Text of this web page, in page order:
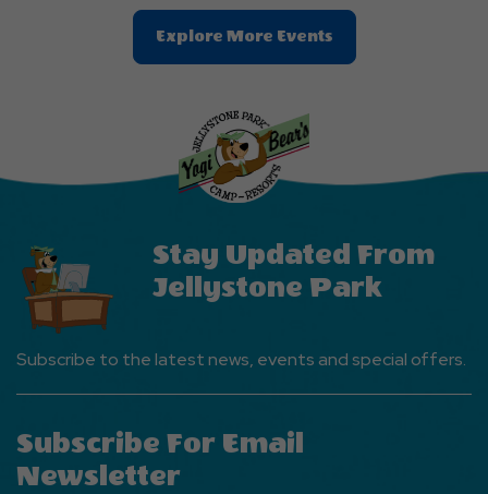
Explore More EventsClic
On
Stay Updated From
Jellystone Park
Subscribe to the latest news, events and special offers.
Subscribe For Email
Newsletter